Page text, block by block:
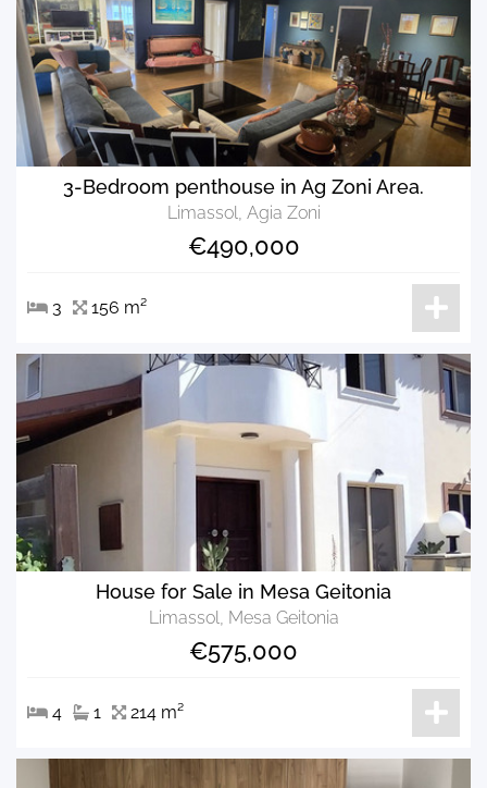
3-Bedroom penthouse in Ag Zoni Area.
Limassol, Agia Zoni
€490,000
3 156 m²
House for Sale in Mesa Geitonia
Limassol, Mesa Geitonia
€575,000
4 1 214 m²